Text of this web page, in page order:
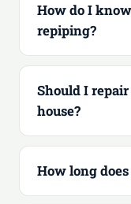
How do I
repiping?
Should I
house?
How long